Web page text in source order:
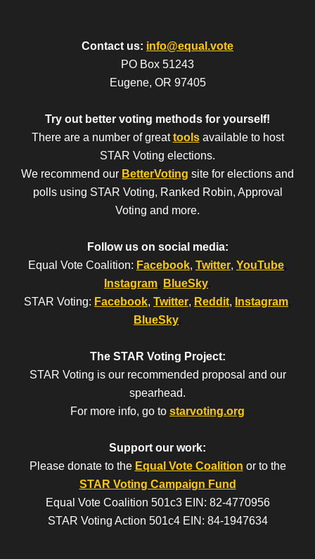
Contact us: info@equal.vote
PO Box 51243
Eugene, OR 97405
Try out better voting methods for yourself!
There are a number of greattools available to host
STAR Voting elections.
We recommend our BetterVoting site for elections and
polls using STAR Voting, Ranked Robin, Approval
Voting and more.
Follow us on social media:
Equal Vote Coalition: Facebook, Twitter, YouTube,
Instagram, BlueSky.
STAR Voting: Facebook, Twitter, Reddit, Instagram,
BlueSky.
The STAR Voting Project:
STAR Voting is our recommended proposal and our
spearhead.
For more info, go to starvoting.org
Support our work:
Please donate to the Equal Vote Coalition or to the
STAR Voting Campaign Fund
Equal Vote Coalition 501c3 EIN: 82-4770956
STAR Voting Action 501c4 EIN: 84-1947634